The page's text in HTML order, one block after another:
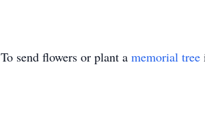
To send flowers or plant a memorial tree